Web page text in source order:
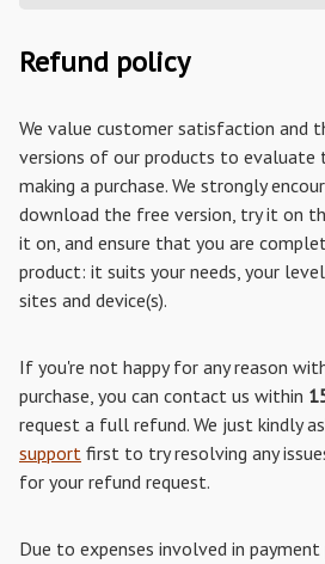
Refund policy
We value customer satisfaction and
versions of our products to
making a purchase. We strongly
download the free version, try it on
it on, and ensure that you are
product: it suits your needs, your
sites and device(s).
If you're not happy for any reason
purchase, you can contact us within
request a full refund. We just kindly
support first to try resolving any
for your refund request.
Due to expenses involved in